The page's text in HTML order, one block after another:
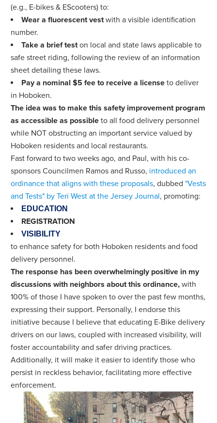
(e.g., E-bikes & EScooters) to:
Wear a fluorescent vestwith a visible identification
number.
Take a brief teston local and state laws applicable to
safe street riding, following the review of an information
sheet detailing these laws.
Pay a nominal $5 fee to receive a licenseto deliver
in Hoboken.
The idea was to make this safety improvement program
as accessible as possible to all food delivery personnel
while NOT obstructing an important service valued by
Hoboken residents and local restaurants.
Fast forward to two weeks ago, and Paul, with his co-
sponsors Councilmen Ramos and Russo, introduced an
ordinance that aligns with these proposals, dubbed "Vests
and Tests" by Teri West at the Jersey Journal, promoting:
EDUCATION
REGISTRATION
VISIBILITY
to enhance safety for both Hoboken residents and food
delivery personnel.
The response has been overwhelmingly positive in my
discussions with neighbors about this ordinance, with
100% of those I have spoken to over the past few months,
expressing their support. Personally, I endorse this
initiative because I believe that educating E-Bike delivery
drivers on our laws, coupled with increased visibility, will
foster accountability and safer driving practices.
Additionally, it will make it easier to identify those who
persist in reckless behavior, facilitating more effective
enforcement.